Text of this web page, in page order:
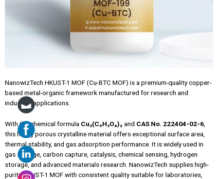
NanowizTech HKUST-1 MOF (Cu-BTC MOF) is a premium-quality copper-
based metal-organic framework manufactured for research and
industrial applications.
With the chemical formula Cu₃(C₉H₃O₆)₂ and CAS No. 222404-02-6
this highly porous crystalline material offers exceptional surface area,
thermal stability, and gas adsorption performance. It is widely used in
gas storage, carbon capture, catalysis, chemical sensing, hydrogen
storage, and advanced materials research. NanowizTech supplies high-
purity HKUST-1 MOF with consistent quality suitable for laboratories,